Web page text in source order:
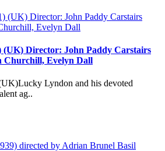
(UK) Director: John Paddy Carstairs
Churchill, Evelyn Dall
Lyndon and his devoted
ag..